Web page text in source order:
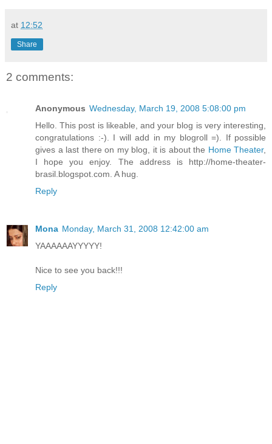
at 12:52
Share
2 comments:
Anonymous Wednesday, March 19, 2008 5:08:00 pm
Hello. This post is likeable, and your blog is very interesting,
congratulations :-). I will add in my blogroll =). If possible
gives a last there on my blog, it is about the Home Theater,
I hope you enjoy. The address is http://home-theater-
brasil.blogspot.com. A hug.
Reply
Mona Monday, March 31, 2008 12:42:00 am
YAAAAAAYYYYY!
Nice to see you back!!!
Reply